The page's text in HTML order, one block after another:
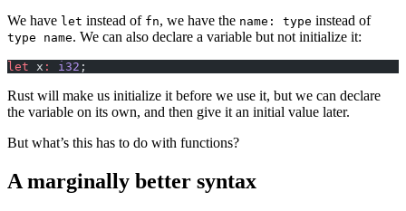
We have let instead of fn, we have the name: type instead of
type name. We can also declare a variable but not initialize it:
let x : i32 ;
Rust will make us initialize it before we use it, but we can declare
the variable on its own, and then give it an initial value later.
But what’s this has to do with functions?
A marginally better syntax